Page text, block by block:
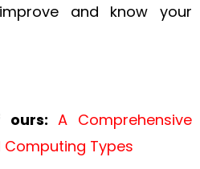
and know your
ours: A Comprehensive
Types